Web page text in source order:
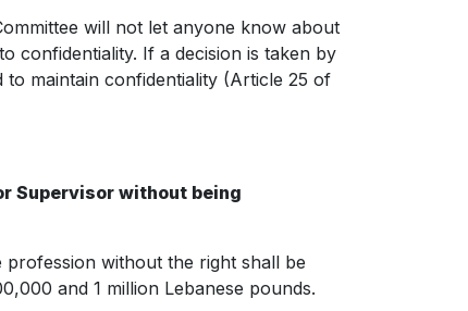
will not let anyone know about
confidentiality. If a decision is taken by
maintain confidentiality (Article 25 of
Supervisor without being
without the right shall be
and 1 million Lebanese pounds.